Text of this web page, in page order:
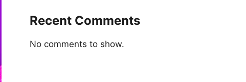
Recent Comments
No comments to show.